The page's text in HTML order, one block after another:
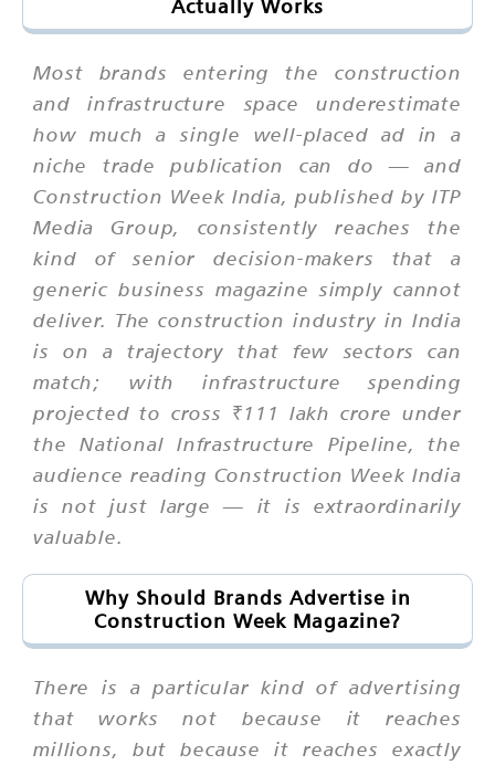
Actually Works
Most brands entering the construction
and infrastructure space underestimate
how much a single well-placed ad in a
niche trade publication can do — and
Construction Week India, published by ITP
Media Group, consistently reaches the
kind of senior decision-makers that a
generic business magazine simply cannot
deliver. The construction industry in India
is on a trajectory that few sectors can
match; with infrastructure spending
projected to cross ₹111 lakh crore under
the National Infrastructure Pipeline, the
audience reading Construction Week India
is not just large — it is extraordinarily
valuable.
Why Should Brands Advertise in
Construction Week Magazine?
There is a particular kind of advertising
that works not because it reaches
millions, but because it reaches exactly